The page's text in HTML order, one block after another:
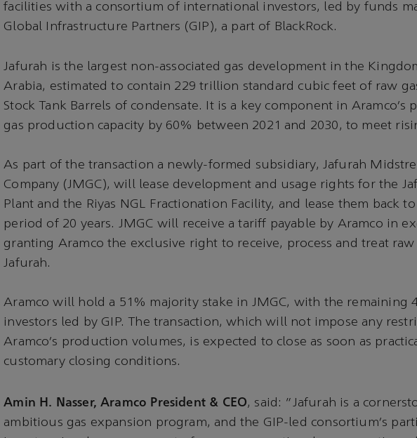
facilities with a consortium of international investors, led by funds
Global Infrastructure Partners (GIP), a part of BlackRock.
Jafurah is the largest non-associated gas development in the
Arabia, estimated to contain 229 trillion standard cubic feet of raw
Stock Tank Barrels of condensate. It is a key component in Aramco’s
gas production capacity by 60% between 2021 and 2030, to meet
As part of the transaction a newly-formed subsidiary, Jafurah
Company (JMGC), will lease development and usage rights for the
Plant and the Riyas NGL Fractionation Facility, and lease them back
period of 20 years. JMGC will receive a tariff payable by Aramco in
granting Aramco the exclusive right to receive, process and treat raw
Jafurah.
Aramco will hold a 51% majority stake in JMGC, with the remaining
investors led by GIP. The transaction, which will not impose any
Aramco’s production volumes, is expected to close as soon as
customary closing conditions.
Amin H. Nasser, Aramco President & CEO, said: “Jafurah is a
ambitious gas expansion program, and the GIP-led consortium’s